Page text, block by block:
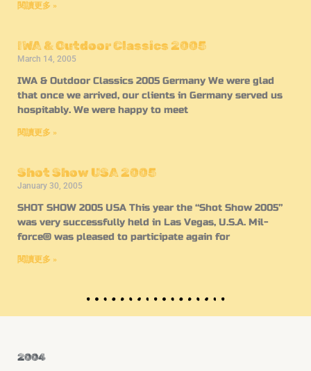
閱讀更多 »
IWA & Outdoor Classics 2005
March 14, 2005
IWA & Outdoor Classics 2005 Germany We were glad
that once we arrived, our clients in Germany served us
hospitably. We were happy to meet
閱讀更多 »
Shot Show USA 2005
January 30, 2005
SHOT SHOW 2005 USA This year the “Shot Show 2005”
was very successfully held in Las Vegas, U.S.A. Mil-
force® was pleased to participate again for
閱讀更多 »
2004